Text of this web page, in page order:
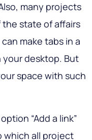
many projects
state of affairs
make tabs in a
your desktop. But
space with such
“Add a link”
which all project